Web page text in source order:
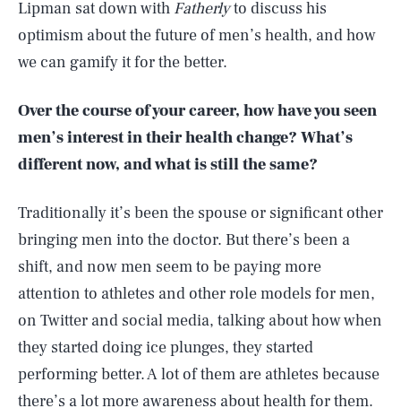
Lipman sat down with Fatherlyto discuss his
optimism about the future of men’s health, and how
we can gamify it for the better.
Over the course of your career, how have you seen
men’s interest in their health change? What’s
different now, and what is still the same?
Traditionally it’s been the spouse or significant other
bringing men into the doctor. But there’s been a
shift, and now men seem to be paying more
attention to athletes and other role models for men,
on Twitter and social media, talking about how when
they started doing ice plunges, they started
performing better. A lot of them are athletes because
there’s a lot more awareness about health for them.